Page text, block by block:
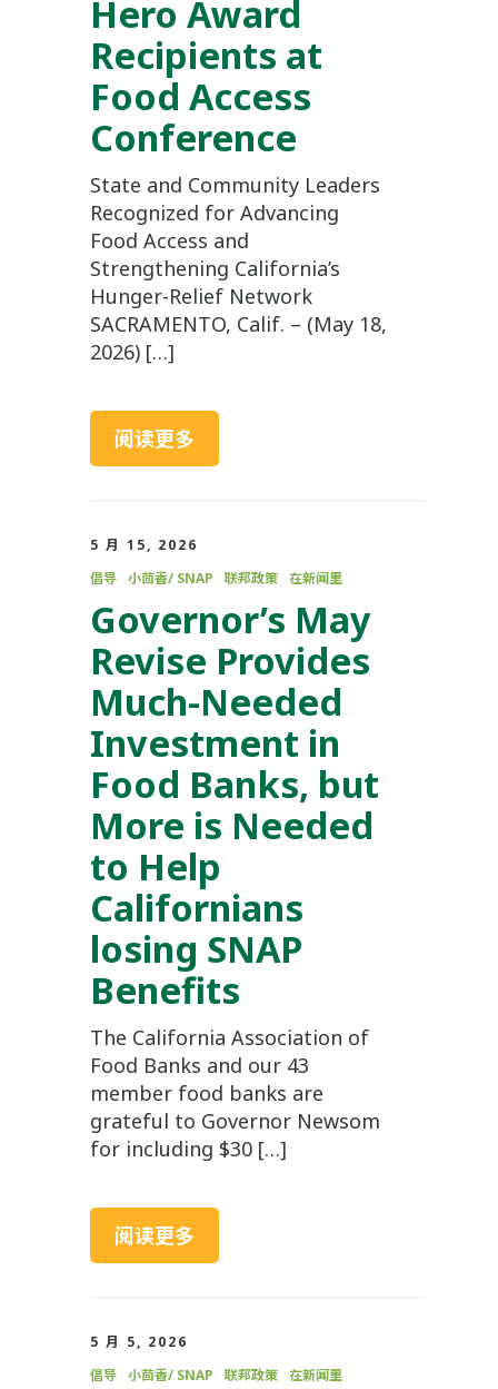
Hero Award
Recipients at
Food Access
Conference
State and Community Leaders
Recognized for Advancing
Food Access and
Strengthening California’s
Hunger-Relief Network
SACRAMENTO, Calif. – (May 18,
2026) […]
阅读更多
5 月 15, 2026
倡导
小茴香/ SNAP 联邦政策 在新闻里
Governor’s May
Revise Provides
Much-Needed
Investment in
Food Banks, but
More is Needed
to Help
Californians
losing SNAP
Benefits
The California Association of
Food Banks and our 43
member food banks are
grateful to Governor Newsom
for including $30 […]
阅读更多
5 月 5, 2026
倡导
小茴香/ SNAP 联邦政策 在新闻里